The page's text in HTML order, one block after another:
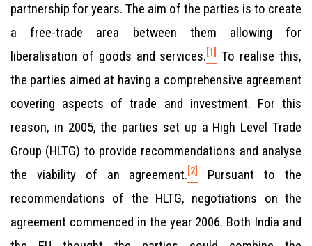
partnership for years. The aim of the parties is to create
a free-trade area between them allowing for
liberalisation of goods and services. [1]
To realise this,
the parties aimed at having a comprehensive agreement
covering aspects of trade and investment. For this
reason, in 2005, the parties set up a High Level Trade
Group (HLTG) to provide recommendations and analyse
the viability of an agreement. [2]
Pursuant to the
recommendations of the HLTG, negotiations on the
agreement commenced in the year 2006. Both India and